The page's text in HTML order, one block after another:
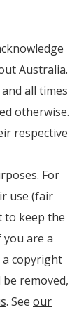
Australia.
all times
otherwise.
respective
For
use (fair
to keep the
are a
copyright
removed,
. See our